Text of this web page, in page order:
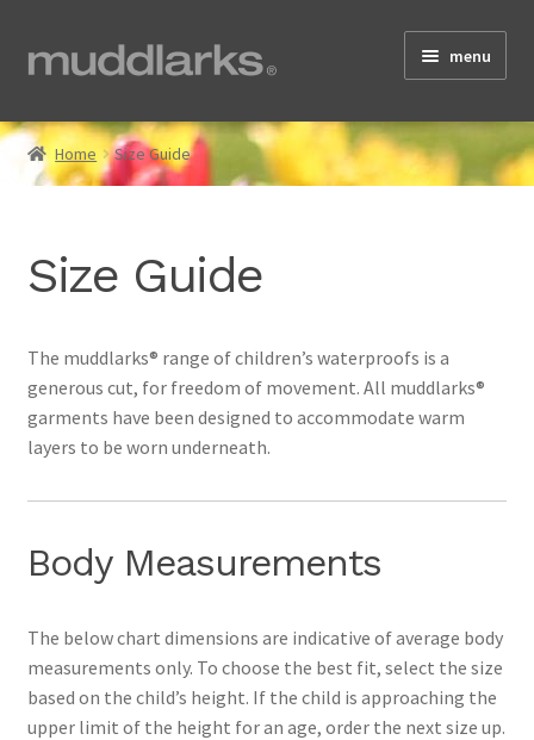
to
to
menu
Home
About
Size Guide
Contact
Expand
child
menu
Home Size Guide
Size Guide
The muddlarks® range of children’s waterproofs is a
generous cut, for freedom of movement. All muddlarks®
garments have been designed to accommodate warm
layers to be worn underneath.
Body Measurements
The below chart dimensions are indicative of average body
measurements only. To choose the best fit, select the size
based on the child’s height. If the child is approaching the
upper limit of the height for an age, order the next size up.